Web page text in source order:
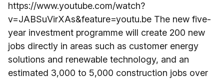
https://www.youtube.com/watch?
v=JABSuVirXAs&feature=youtu.be The new five-
year investment programme will create 200 new
jobs directly in areas such as customer energy
solutions and renewable technology, and an
estimated 3,000 to 5,000 construction jobs over